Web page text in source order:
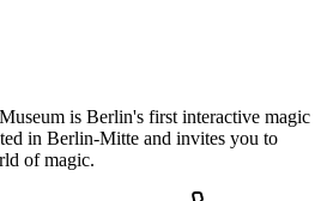
is Berlin's first interactive magic
in Berlin-Mitte and invites you to
of magic.